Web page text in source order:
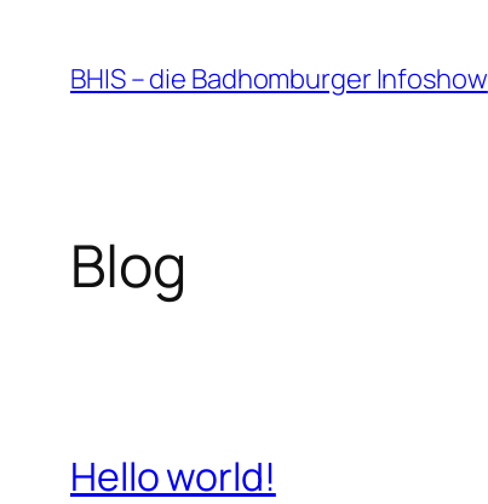
Inhalt
springen
BHIS – die Badhomburger Infoshow
Blog
Hello world!